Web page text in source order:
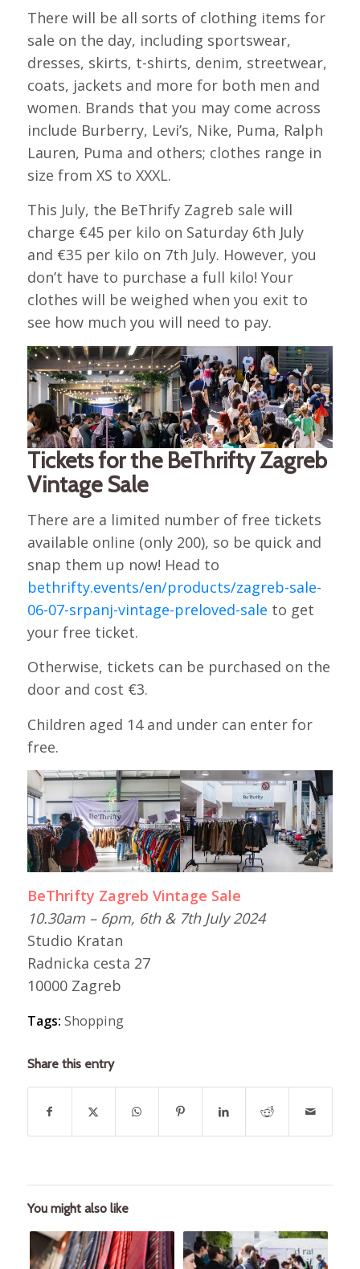
There will be all sorts of clothing items for
sale on the day, including sportswear,
dresses, skirts, t-shirts, denim, streetwear,
coats, jackets and more for both men and
women. Brands that you may come across
include Burberry, Levi’s, Nike, Puma, Ralph
Lauren, Puma and others; clothes range in
size from XS to XXXL.
This July, the BeThrify Zagreb sale will
charge €45 per kilo on Saturday 6th July
and €35 per kilo on 7th July. However, you
don’t have to purchase a full kilo! Your
clothes will be weighed when you exit to
see how much you will need to pay.
Tickets for the BeThrifty Zagreb
Vintage Sale
There are a limited number of free tickets
available online (only 200), so be quick and
snap them up now! Head to
bethrifty.events/en/products/zagreb-sale-
06-07-srpanj-vintage-preloved-sale to get
your free ticket.
Otherwise, tickets can be purchased on the
door and cost €3.
Children aged 14 and under can enter for
free.
BeThrifty Zagreb Vintage Sale
10.30am – 6pm, 6th & 7th July 2024
Studio Kratan
Radnicka cesta 27
10000 Zagreb
Tags: Shopping
Share this entry
You might also like